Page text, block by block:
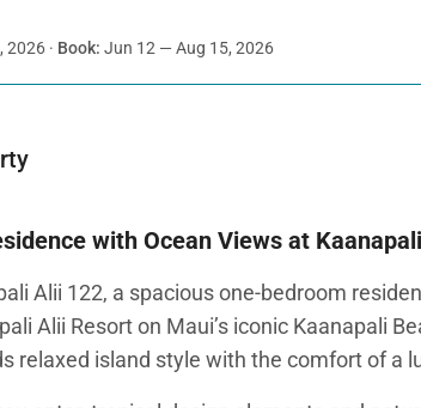
2026 · Book: Jun 12 — Aug 15, 2026
with Ocean Views at
Alii 122, a spacious one-bedroom
Alii Resort on Maui’s iconic Kaanapali
relaxed island style with the comfort of a